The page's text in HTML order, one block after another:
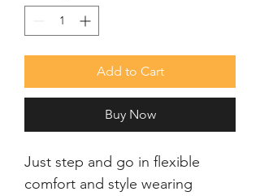
Add to Cart
Buy Now
Just step and go in flexible
comfort and style wearing